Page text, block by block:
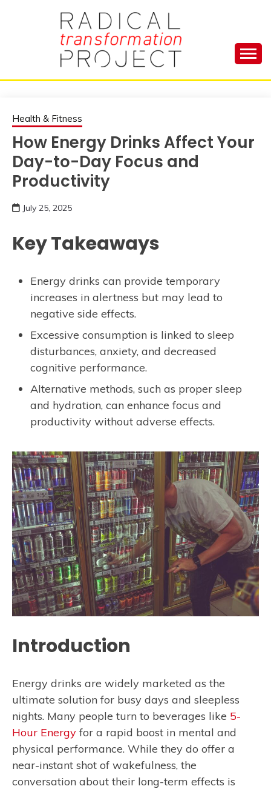
RADICAL
PROJECT
Your Life and Totally Kick Ass
Health & Fitness
How Energy Drinks Affect Your
Day-to-Day Focus and
Productivity
July 25, 2025
Key Takeaways
Energy drinks can provide temporary
increases in alertness but may lead to
negative side effects.
Excessive consumption is linked to sleep
disturbances, anxiety, and decreased
cognitive performance.
Alternative methods, such as proper sleep
and hydration, can enhance focus and
productivity without adverse effects.
Introduction
Energy drinks are widely marketed as the
ultimate solution for busy days and sleepless
nights. Many people turn to beverages like 5-
Hour Energy for a rapid boost in mental and
physical performance. While they do offer a
near-instant shot of wakefulness, the
conversation about their long-term effects is